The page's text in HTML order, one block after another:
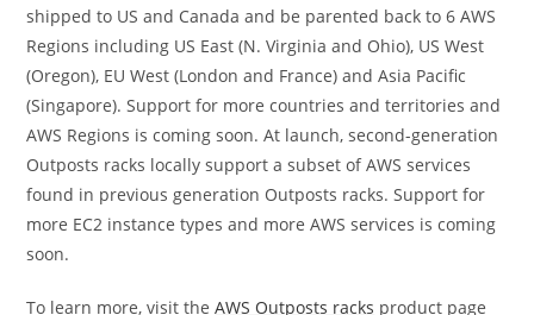
shipped to US and Canada and be parented back to 6 AWS
Regions including US East (N. Virginia and Ohio), US West
(Oregon), EU West (London and France) and Asia Pacific
(Singapore). Support for more countries and territories and
AWS Regions is coming soon. At launch, second-generation
Outposts racks locally support a subset of AWS services
found in previous generation Outposts racks. Support for
more EC2 instance types and more AWS services is coming
soon.
To learn more, visit theAWS Outposts racks product page